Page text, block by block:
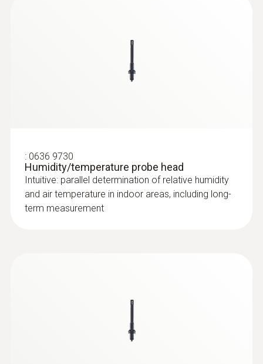
: 0636 9730
Humidity/temperature probe head
Intuitive: parallel determination of relative humidity
and air temperature in indoor areas, including long-
term measurement